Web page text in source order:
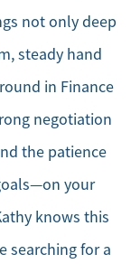
not only deep
steady hand
in Finance
negotiation
the patience
your
knows this
searching for a